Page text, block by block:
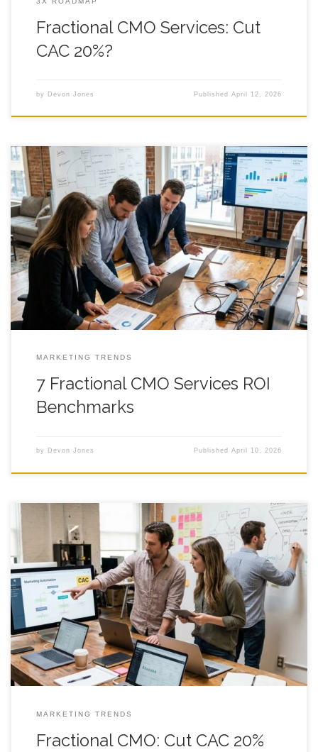
Fractional CMO Services: Cut
CAC 20%?
by Devon Jones PublishedApril 12, 2026
7 Fractional CMO Services ROI Benchmarks You can hire
fractional cmo services and still feel like your marketing is a
leaky bucket, because the real pain is not the work getting
done, it is the fog around what is working, what is noise, and
what is quietly draining your time.
MARKETING TRENDS
7 Fractional CMO Services ROI
Benchmarks
by Devon Jones PublishedApril 10, 2026
Fractional CMO: Cut CAC 20% Faster? You hire a fractional
cmo because ad costs keep creeping up, leads feel hit or miss,
and your CAC starts acting like it pays rent in a fancy part of
town, so you look for steady hands that can spot what is
broken, fix
MARKETING TRENDS
Fractional CMO: Cut CAC 20%